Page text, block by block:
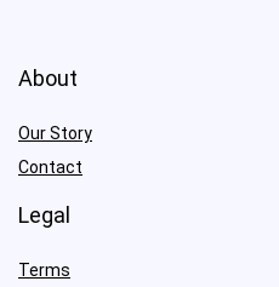
About
Our Story
Contact
Legal
Terms